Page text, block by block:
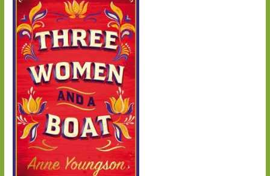
in
July
2021:
Part
One